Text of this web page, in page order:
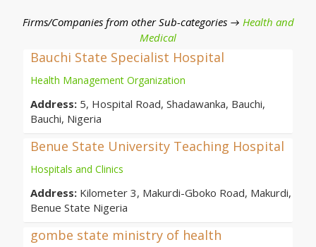
Firms/Companies from other Sub-categories → Health and
Medical
Bauchi State Specialist Hospital
Health Management Organization
Address: 5, Hospital Road, Shadawanka, Bauchi,
Bauchi, Nigeria
Benue State University Teaching Hospital
Hospitals and Clinics
Address: Kilometer 3, Makurdi-Gboko Road, Makurdi,
Benue State Nigeria
gombe state ministry of health